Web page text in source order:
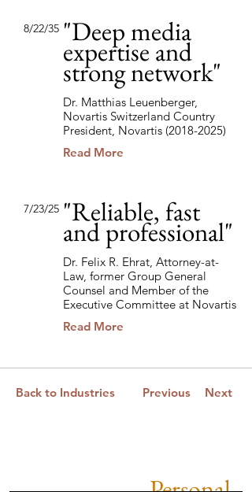
8/22/35 "Deep media
expertise and
strong network"
Dr. Matthias Leuenberger,
Novartis Switzerland Country
President, Novartis (2018-2025)
Read More
7/23/25 "Reliable, fast
and professional"
Dr. Felix R. Ehrat, Attorney-at-
Law, former Group General
Counsel and Member of the
Executive Committee at Novartis
Read More
Back to Industries Previous Next